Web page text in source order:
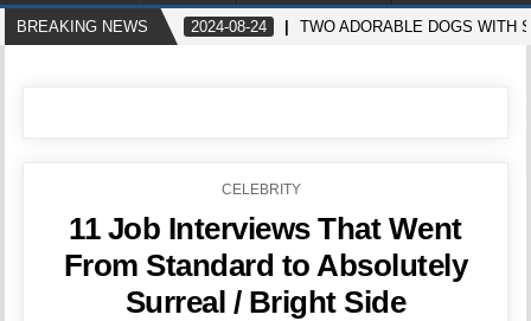
BREAKING NEWS 2024-08-24 TWO ADORABLE DOGS WITH
POSTED
CELEBRITY
11 Job Interviews That Went
From Standard to Absolutely
Surreal / Bright Side